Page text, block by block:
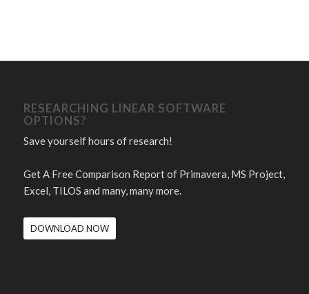
RESEARCHING LINEAR SOFTWARE
OPTIONS?
Save yourself hours of research!
Get A Free Comparison Report of Primavera, MS Project,
Excel, TILOS and many, many more.
DOWNLOAD NOW